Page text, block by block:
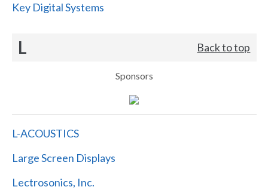
Key Digital Systems
L Back to top
Sponsors
L-ACOUSTICS
Large Screen Displays
Lectrosonics, Inc.